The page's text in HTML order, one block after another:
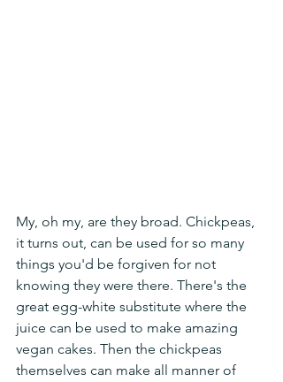
My, oh my, are they broad. Chickpeas,
it turns out, can be used for so many
things you'd be forgiven for not
knowing they were there. There's the
great egg-white substitute where the
juice can be used to make amazing
vegan cakes. Then the chickpeas
themselves can make all manner of